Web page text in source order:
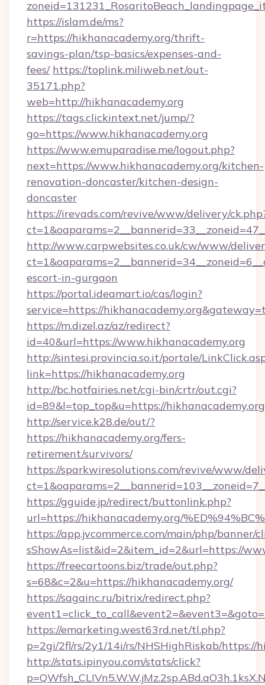
https://islam.de/ms?
r=https://hikhanacademy.org/thrift-
savings-plan/tsp-basics/expenses-and-
fees/ https://toplink.miliweb.net/out-
35171.php?
web=http://hikhanacademy.org
https://tags.clickintext.net/jump/?
go=https://www.hikhanacademy.org
https://www.emuparadise.me/logout.php?
next=https://www.hikhanacademy.org/kitchen-
renovation-doncaster/kitchen-design-
doncaster
https://irevads.com/revive/www/delivery/
http://www.carpwebsites.co.uk/cw/www/
escort-in-gurgaon
https://portal.ideamart.io/cas/login?
service=https://
https://m.dizel.az/az/redirect?
id=40&url=https://www.hikhanacademy.org
http://sintesi.provincia.so.it/portale/
link=https://hikhanacademy.org
http://bc.hotfairies.net/cgi-bin/crtr/out.cgi?
id=89&l=top_top&u=https://hikhanacademy.org
http://service.k28.de/out/?
https://hikhanacademy.org/fers-
retirement/survivors/
https://sparkwiresolutions.com/revive/www/
https://gguide.jp/redirect/buttonlink.php?
url=https://hikhanacademy.org/
https://app.jvcommerce.com/main/php/banner/
sShowAs=list&id=2&item_id=2&url=https://
https://freecartoons.biz/trade/out.php?
s=68&c=2&u=https://hikhanacademy.org/
https://sagainc.ru/bitrix/redirect.php?
https://emarketing.west63rd.net/tl.php?
p=2gi/2fl/rs/2y1/14i/rs/NHSHighRiskab/https://
http://stats.ipinyou.com/stats/click?